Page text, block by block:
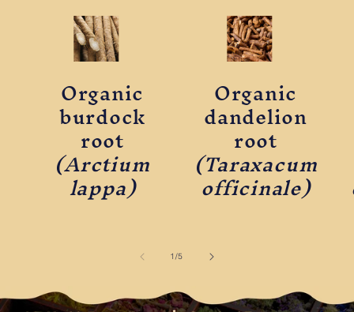
Organic
burdock
root
(Arctium
lappa)
Organic
dandelion
root
(Taraxacum
officinale)
1 /of
5